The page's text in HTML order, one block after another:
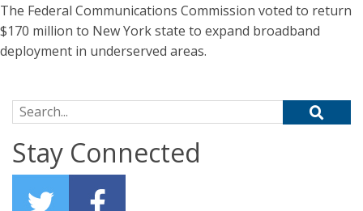
The Federal Communications Commission voted to return
$170 million to New York state to expand broadband
deployment in underserved areas.
Search for:
Stay Connected